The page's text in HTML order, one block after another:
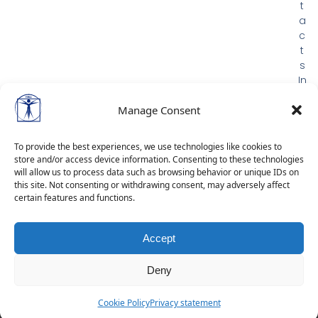
Manage Consent
To provide the best experiences, we use technologies like cookies to
store and/or access device information. Consenting to these technologies
will allow us to process data such as browsing behavior or unique IDs on
this site. Not consenting or withdrawing consent, may adversely affect
certain features and functions.
Accept
Deny
Cookie PolicyPrivacy statement
t
a
c
t
s
In
e
ia
m
R
Alphamatic&Exovoid Ltd.